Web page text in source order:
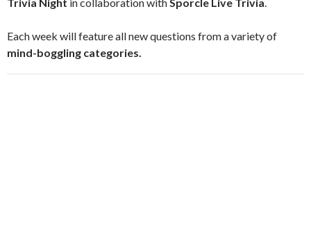
Each week will feature all new questions from a variety of
mind-boggling categories.